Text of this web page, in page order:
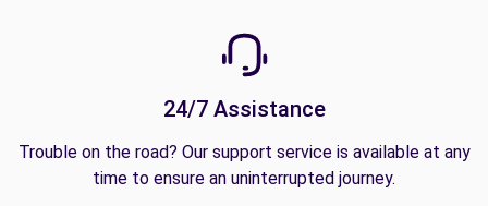
24/7 Assistance
Trouble on the road? Our support service is available at any
time to ensure an uninterrupted journey.